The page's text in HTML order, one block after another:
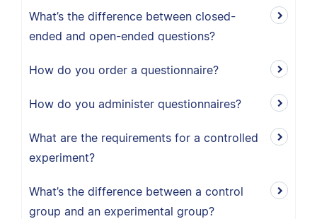
What’s the difference between closed-
ended and open-ended questions?
How do you order a questionnaire?
How do you administer questionnaires?
What are the requirements for a controlled
experiment?
What’s the difference between a control
group and an experimental group?